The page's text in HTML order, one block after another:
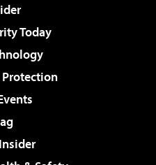
Today